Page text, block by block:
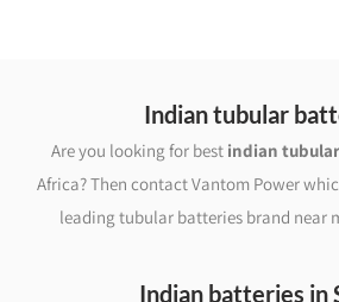
Indian tubular
Are you looking for best indian
Africa? Then contact Vantom Power
leading tubular batteries brand near
Indian batteries in